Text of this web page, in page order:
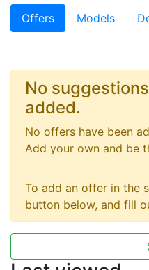
Offers Models
No
added.
No offers have been
Add your own and be
To add an offer in the
button below, and fill